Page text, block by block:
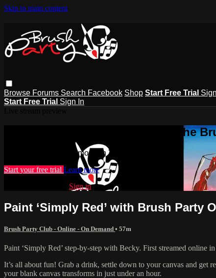
Skip to main content
Browse Forums Search Facebook Shop Start Free Trial
Start Free Trial Sign In
Watch this video and more on The
Watch this video and more on The Brush Party Club
Start your free trial Learn more
Sign in
Paint ‘Simply Red’ with Brush Party
Brush Party Club - Online - On Demand • 57m
Paint ‘Simply Red’ step-by-step with Becky. First streamed online
It’s all about fun! Grab a drink, settle down to your canvas and get
your blank canvas transforms in just under an hour.